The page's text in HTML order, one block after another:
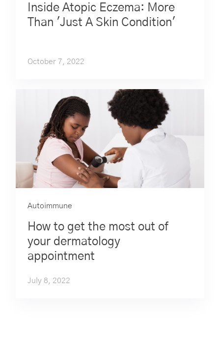
Inside Atopic Eczema: More
Than 'Just A Skin Condition'
October 7, 2022
Autoimmune
How to get the most out of
your dermatology
appointment
July 8, 2022